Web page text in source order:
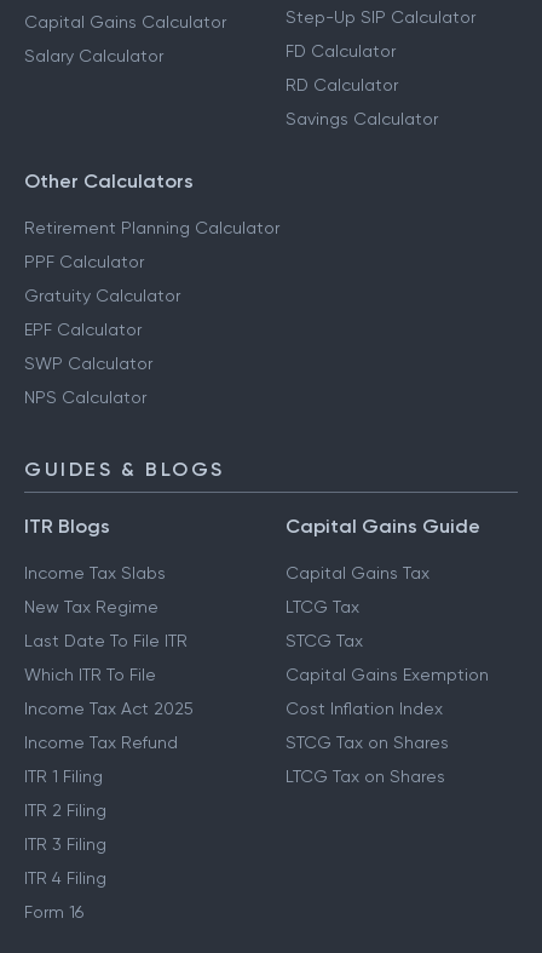
Capital Gains Calculator
Salary Calculator
Step-Up SIP Calculator
FD Calculator
RD Calculator
Savings Calculator
Other Calculators
Retirement Planning Calculator
PPF Calculator
Gratuity Calculator
EPF Calculator
SWP Calculator
NPS Calculator
GUIDES & BLOGS
ITR Blogs
Income Tax Slabs
New Tax Regime
Last Date To File ITR
Which ITR To File
Income Tax Act 2025
Income Tax Refund
ITR 1 Filing
ITR 2 Filing
ITR 3 Filing
ITR 4 Filing
Form 16
Capital Gains Guide
Capital Gains Tax
LTCG Tax
STCG Tax
Capital Gains Exemption
Cost Inflation Index
STCG Tax on Shares
LTCG Tax on Shares